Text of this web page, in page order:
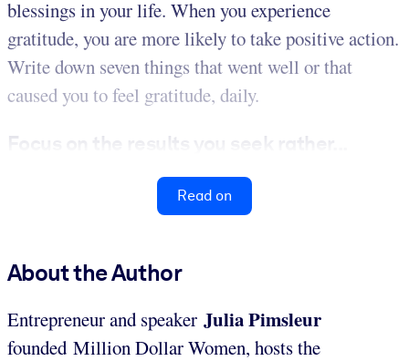
blessings in your life. When you experience
gratitude, you are more likely to take positive action.
Write down seven things that went well or that
caused you to feel gratitude, daily.
Focus on the results you seek rather...
Read on
About the Author
Entrepreneur and speaker Julia Pimsleur
founded Million Dollar Women, hosts the